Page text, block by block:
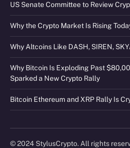
US Senate Committee to Review
Why the Crypto Market Is Rising
Why Altcoins Like DASH, SIREN,
Why Bitcoin Is Exploding Past
Sparked a New Crypto Rally
Bitcoin Ethereum and XRP Rally Is
© 2024 StylusCrypto. All rights